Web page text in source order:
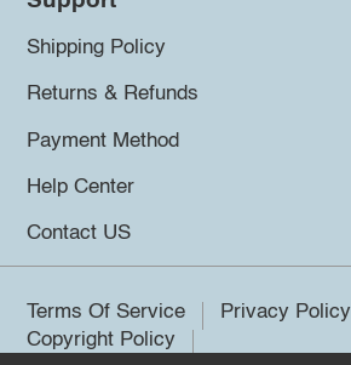
Shipping Policy
Returns & Refunds
Payment Method
Help Center
Contact US
Terms Of Service
Privacy Policy
Copyright Policy